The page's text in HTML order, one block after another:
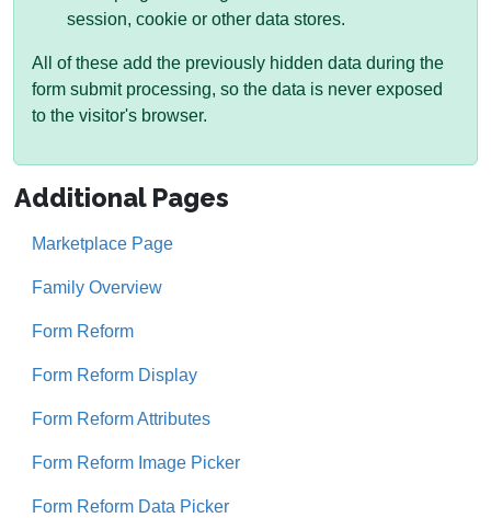
session, cookie or other data stores.
All of these add the previously hidden data during the
form submit processing, so the data is never exposed
to the visitor's browser.
Additional Pages
Marketplace Page
Family Overview
Form Reform
Form Reform Display
Form Reform Attributes
Form Reform Image Picker
Form Reform Data Picker